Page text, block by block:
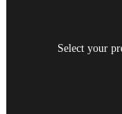
Select your